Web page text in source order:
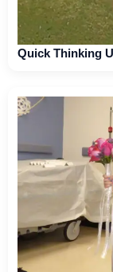
Quick Thinking